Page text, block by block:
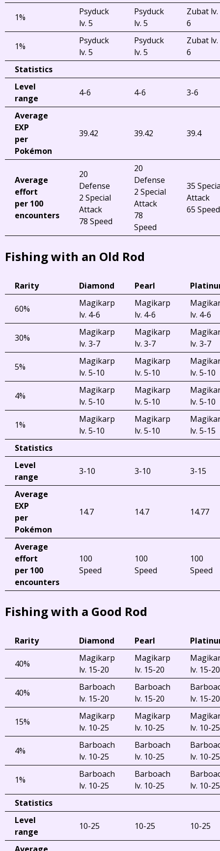
1%
Psyduck
lv. 5
Psyduck
lv. 5
Zubat lv.
6
1%
Psyduck
lv. 5
Psyduck
lv. 5
Zubat lv.
6
Statistics
Level
range
4-6 4-6 3-6
Average
EXP
per
Pokémon
39.42 39.42 39.4
Average
effort
per 100
encounters
20
Defense
2 Special
Attack
78 Speed
20
Defense
2 Special
Attack
78
Speed
35
Attack
65 Speed
Fishing with an Old Rod
Rarity Diamond Pearl
60%
Magikarp
lv. 4-6
Magikarp
lv. 4-6
lv. 4-6
30%
Magikarp
lv. 3-7
Magikarp
lv. 3-7
lv. 3-7
5%
Magikarp
lv. 5-10
Magikarp
lv. 5-10
lv. 5-10
4%
Magikarp
lv. 5-10
Magikarp
lv. 5-10
lv. 5-10
1%
Magikarp
lv. 5-10
Magikarp
lv. 5-10
lv. 5-15
Statistics
Level
range
3-10 3-10 3-15
Average
EXP
per
Pokémon
14.7 14.7 14.77
Average
effort
per 100
encounters
100
Speed
100
Speed
100
Speed
Fishing with a Good Rod
Rarity Diamond Pearl
40%
Magikarp
lv. 15-20
Magikarp
lv. 15-20
lv. 15-20
40%
Barboach
lv. 15-20
Barboach
lv. 15-20
lv. 15-20
15%
Magikarp
lv. 10-25
Magikarp
lv. 10-25
lv. 10-25
4%
Barboach
lv. 10-25
Barboach
lv. 10-25
lv. 10-25
1%
Barboach
lv. 10-25
Barboach
lv. 10-25
lv. 10-25
Statistics
Level
range
10-25 10-25 10-25
Average